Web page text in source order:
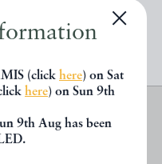
(click here) on Sat
here) on Sun 9th
9th Aug has been